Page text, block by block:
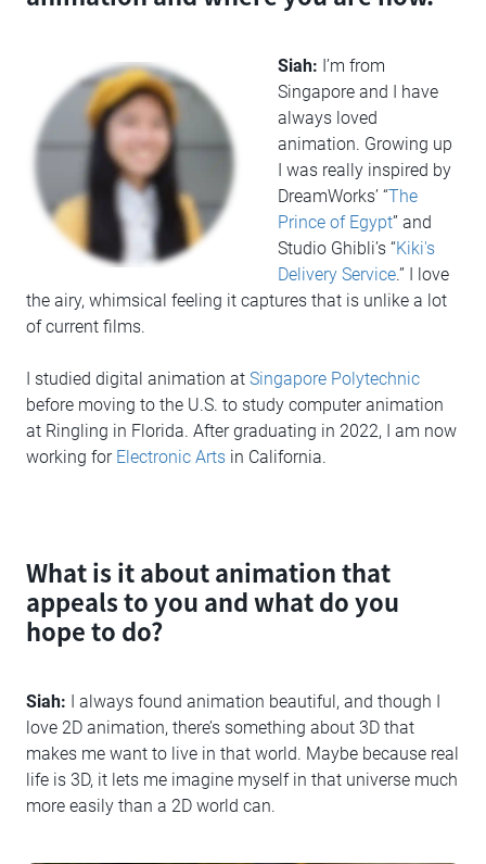
Siah: I’m from
Singapore and I have
always loved
animation. Growing up
I was really inspired by
DreamWorks’ “The
Prince of Egypt” and
Studio Ghibli’s “Kiki's
Delivery Service.” I love
the airy, whimsical feeling it captures that is unlike a lot
of current films.
I studied digital animation at Singapore Polytechnic
before moving to the U.S. to study computer animation
at Ringling in Florida. After graduating in 2022, I am now
working for Electronic Arts in California.
What is it about animation that
appeals to you and what do you
hope to do?
Siah: I always found animation beautiful, and though I
love 2D animation, there’s something about 3D that
makes me want to live in that world. Maybe because real
life is 3D, it lets me imagine myself in that universe much
more easily than a 2D world can.